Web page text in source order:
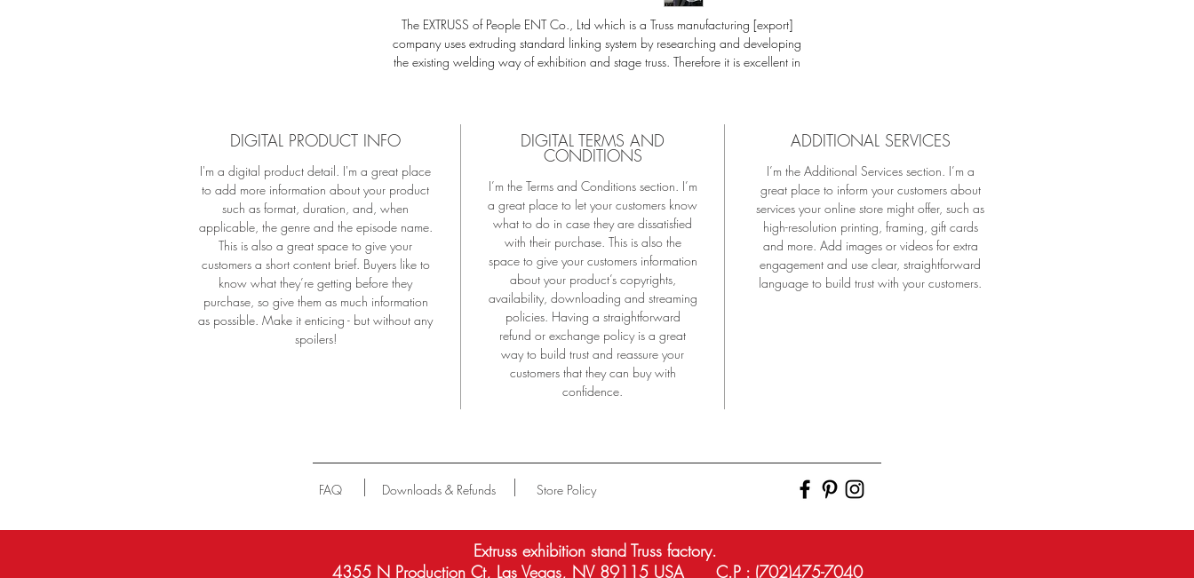
The EXTRUSS of People ENT Co., Ltd which is a Truss manufacturing [export]
company uses extruding standard linking system by researching and developing
the existing welding way of exhibition and stage truss. Therefore it is excellent in
Module assembly method design is easy to recycle as well as epoch making cost
cutting for coating, heat treatment, assembly, transportation, installation and design
change. Also natural full color composition with excellent durability and luxurious
Aluminium Anodizing is the unique technology only by EXTRUSS.
DIGITAL PRODUCT INFO
I'm a digital product detail. I'm a great place
to add more information about your product
such as format, duration, and, when
applicable, the genre and the episode name.
This is also a great space to give your
customers a short content brief. Buyers like to
know what they’re getting before they
purchase, so give them as much information
as possible. Make it enticing - but without any
spoilers!
DIGITAL TERMS AND
CONDITIONS
I’m the Terms and Conditions section. I’m
a great place to let your customers know
what to do in case they are dissatisfied
with their purchase. This is also the
space to give your customers information
about your product’s copyrights,
availability, downloading and streaming
policies. Having a straightforward
refund or exchange policy is a great
way to build trust and reassure your
customers that they can buy with
confidence.
ADDITIONAL SERVICES
I’m the Additional Services section. I’m a
great place to inform your customers about
services your online store might offer, such as
high-resolution printing, framing, gift cards
and more. Add images or videos for extra
engagement and use clear, straightforward
language to build trust with your customers.
FAQ Downloads & Refunds Store Policy
Extruss exhibition stand Truss factory.
4355 N Production Ct, Las Vegas, NV 89115 USA C.P : (702)475-7040